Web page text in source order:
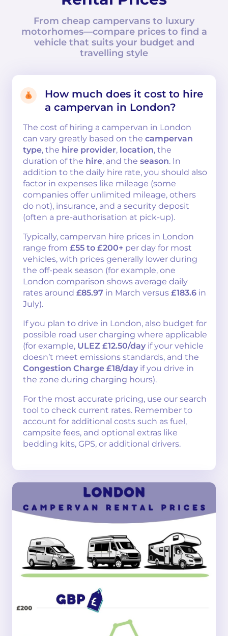
From cheap campervans to luxury
motorhomes—compare prices to find a
vehicle that suits your budget and
travelling style
How much does it cost to hire
a campervan in London?
The cost of hiring a campervan in London
can vary greatly based on the campervan
type, the hire provider, location, the
duration of the hire, and the season. In
addition to the daily hire rate, you should also
factor in expenses like mileage (some
companies offer unlimited mileage, others
do not), insurance, and a security deposit
(often a pre-authorisation at pick-up).
Typically, campervan hire prices in London
range from £55 to £200+ per day for most
vehicles, with prices generally lower during
the off-peak season (for example, one
London comparison shows average daily
rates around £85.97 in March versus £183.6 in
July).
If you plan to drive in London, also budget for
possible road user charging where applicable
(for example, ULEZ £12.50/day if your vehicle
doesn’t meet emissions standards, and the
Congestion Charge £18/day if you drive in
the zone during charging hours).
For the most accurate pricing, use our search
tool to check current rates. Remember to
account for additional costs such as fuel,
campsite fees, and optional extras like
bedding kits, GPS, or additional drivers.